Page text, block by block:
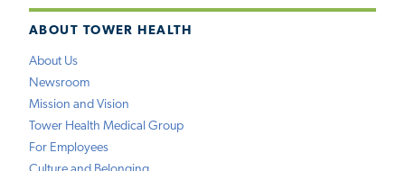
ABOUT TOWER HEALTH
About Us
Newsroom
Mission and Vision
Tower Health Medical Group
For Employees